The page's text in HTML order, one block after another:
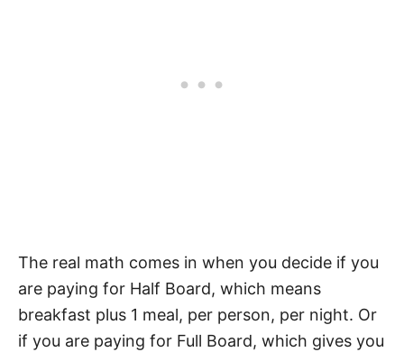
The real math comes in when you decide if you
are paying for Half Board, which means
breakfast plus 1 meal, per person, per night. Or
if you are paying for Full Board, which gives you